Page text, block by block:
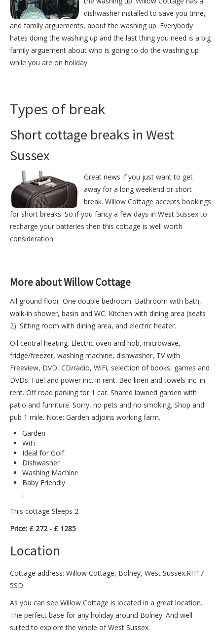
dishwasher installed to save you time,
and family arguements, about the washing up. Everybody
hates doing the washing up and the last thing you need is a big
family arguement about who is going to do the washing up
while you are on holiday.
Types of break
Short cottage breaks in West
Sussex
Great news if you just want to get
away for a long weekend or short
break. Willow Cottage accepts bookings
for short breaks. So if you fancy a few days in West Sussex to
recharge your batteries then this cottage is well worth
consideration.
More about Willow Cottage
All ground floor. One double bedroom. Bathroom with bath,
walk-in shower, basin and WC. Kitchen with dining area (seats
2). Sitting room with dining area, and electric heater.
Oil central heating. Electric oven and hob, microwave,
fridge/freezer, washing machine, dishwasher, TV with
Freeview, DVD, CD/radio, WiFi, selection of books, games and
DVDs. Fuel and power inc. in rent. Bed linen and towels inc. in
rent. Off road parking for 1 car. Shared lawned garden with
patio and furniture. Sorry, no pets and no smoking. Shop and
pub 1 mile. Note: Garden adjoins working farm.
Garden
WiFi
Ideal for Golf
Dishwasher
Washing Machine
Baby Friendly
,
This cottage Sleeps 2
Price: £ 272 - £ 1285
Location
Cottage address: Willow Cottage, Bolney, West Sussex.RH17
5SD
As you can see Willow Cottage is located in a great location.
The perfect base for any holiday around Bolney. And well
suited to explore the whole of West Sussex.